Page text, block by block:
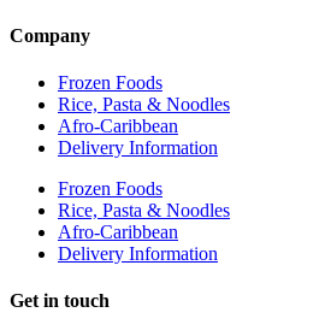
Company
Frozen Foods
Rice, Pasta & Noodles
Afro-Caribbean
Delivery Information
Frozen Foods
Rice, Pasta & Noodles
Afro-Caribbean
Delivery Information
Get in touch